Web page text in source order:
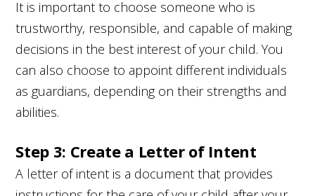
It is important to choose someone who is
trustworthy, responsible, and capable of making
decisions in the best interest of your child. You
can also choose to appoint different individuals
as guardians, depending on their strengths and
abilities.
Step 3: Create a Letter of Intent
A letter of intent is a document that provides